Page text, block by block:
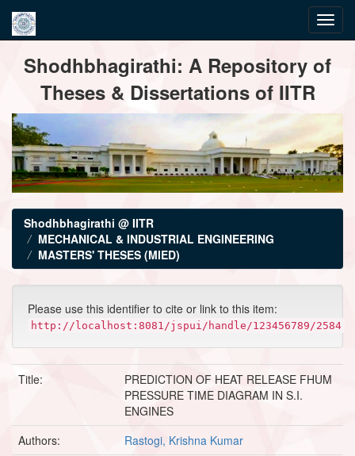
navigationShodhbhagirathi: A Repository of
Theses & Dissertations of IITR
Shodhbhagirathi @ IITR
MECHANICAL & INDUSTRIAL ENGINEERING
MASTERS' THESES (MIED)
Please use this identifier to cite or link to this item:
http://localhost:8081/jspui/handle/123456789/2584
Title:
PREDICTION OF HEAT RELEASE FHUM
PRESSURE TIME DIAGRAM IN S.I.
ENGINES
Authors:
Rastogi, Krishna Kumar